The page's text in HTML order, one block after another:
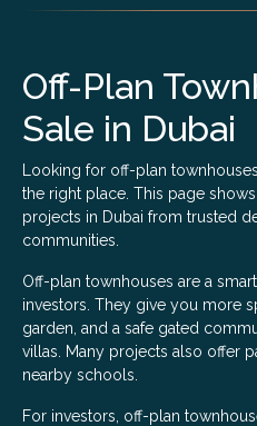
Off-Plan
Sale in Dubai
Looking for off-plan
the right place. This page
projects in Dubai from trusted
communities.
Off-plan townhouses are a
investors. They give you more
garden, and a safe gated
villas. Many projects also offer
nearby schools.
For investors, off-plan